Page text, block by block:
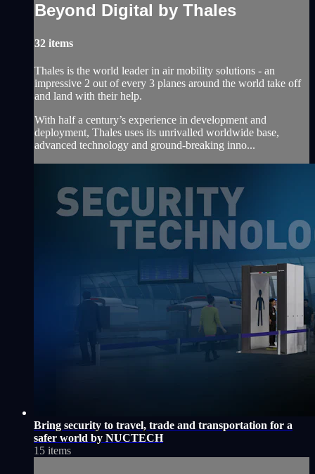
Beyond Digital by Thales
32 items
Thales is the world leader in air mobility solutions - an
impressive 2 out of every 3 planes around the world take off
and land with their help.
With half a century’s experience in development and
deployment, Thales uses its unrivalled worldwide base,
advanced technology and ground-breaking inno...
Bring security to travel, trade and transportation for a
safer world by NUCTECH
15 items